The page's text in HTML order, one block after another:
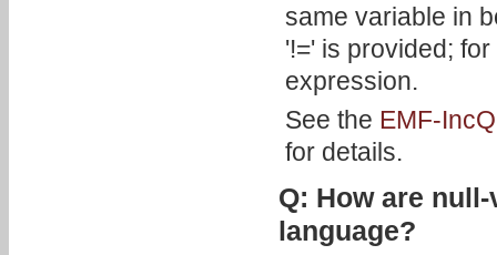
same variable in
'!=' is provided;
expression.
See the EMF-
for details.
Q: How are
language?